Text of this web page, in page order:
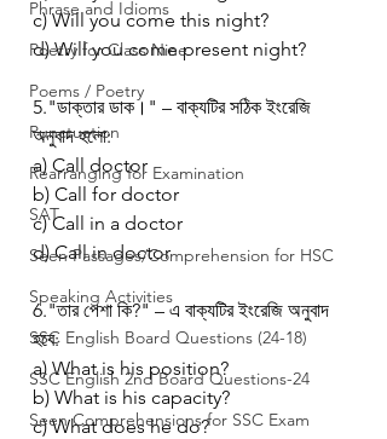
Phrase and Idioms
Poetry for Class Nine
Poems / Poetry
Punctuation
Rearranging for Examination
SAT
Seen Passages/Comprehension for HSC
Speaking Activities
SSC English Board Questions (24-18)
SSC English 2nd Board Questions-24
Seen Comprehensions for SSC Exam
c) Will you come this night?
d) Will you come present night?
5."ডাক্তার ডাক।" – বাক্যটির সঠিক ইংরেজি
অনুবাদ হলো:
a) Call doctor
b) Call for doctor
c) Call in a doctor
d) Call in doctor
6."তার পেশা কি?" – এ বাক্যটির ইংরেজি অনুবাদ
হবে:
a) What is his position?
b) What is his capacity?
c) What does he do?